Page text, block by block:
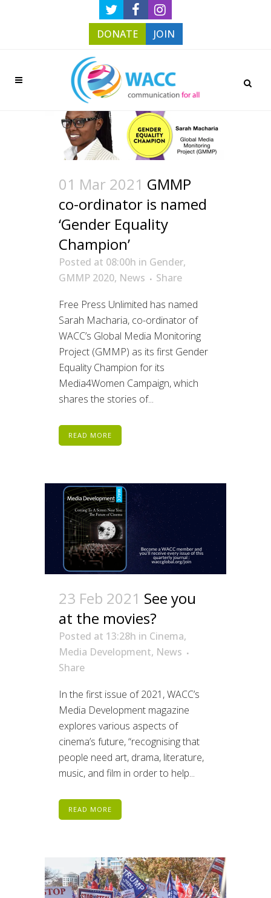
DONATE JOIN
01 Mar 2021 GMMP
co-ordinator is named
‘Gender Equality
Champion’
Posted at 08:00h in Gender,
GMMP 2020, News
Share
Free Press Unlimited has named
Sarah Macharia, co-ordinator of
WACC’s Global Media Monitoring
Project (GMMP) as its first Gender
Equality Champion for its
Media4Women Campaign, which
shares the stories of...
READ MORE
23 Feb 2021 See you
at the movies?
Posted at 13:28h in Cinema,
Media Development, News
Share
In the first issue of 2021, WACC’s
Media Development magazine
explores various aspects of
cinema’s future, “recognising that
people need art, drama, literature,
music, and film in order to help...
READ MORE